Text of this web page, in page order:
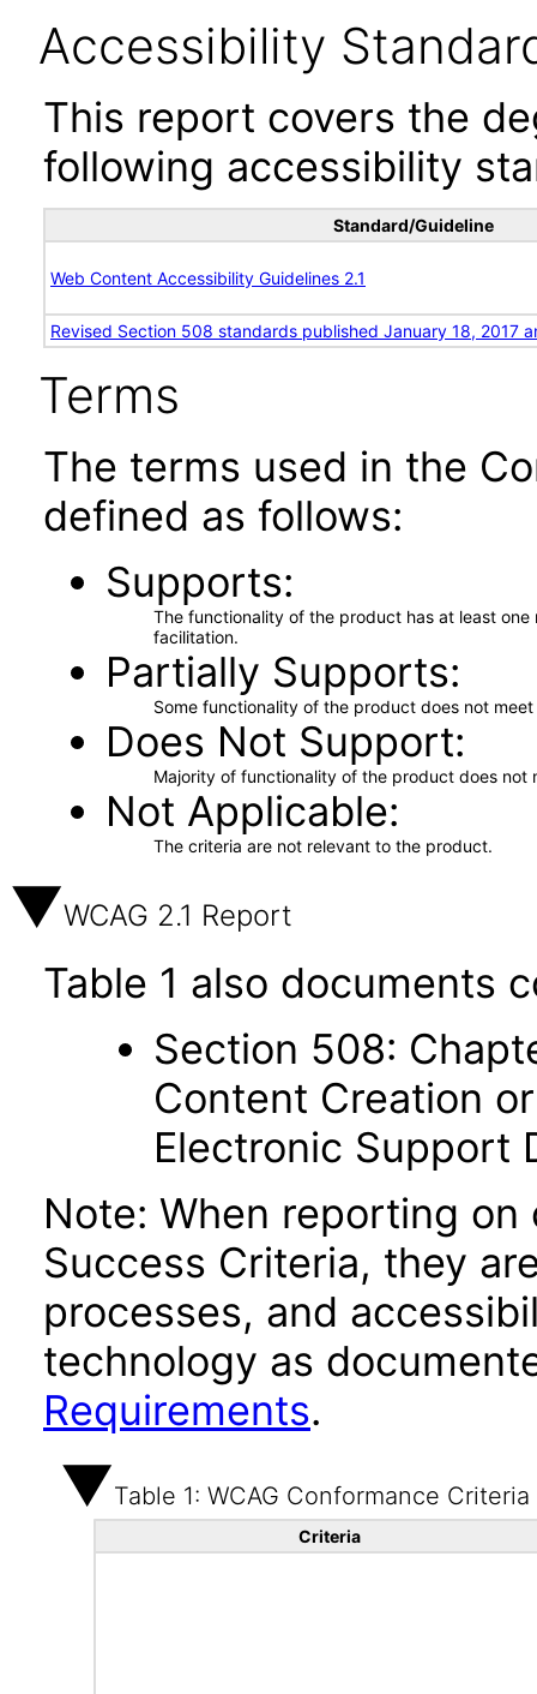
Accessibility
This report covers the
following accessibility
Standard/Guideline
Web Content Accessibility Guidelines 2.1
Revised Section 508 standards published January 18, 2017
Terms
The terms used in the
defined as follows:
Supports
The functionality of the product has at least
facilitation.
Partially Supports
Some functionality of the product does not
Does Not Support
Majority of functionality of the product does not
Not Applicable
The criteria are not relevant to the product.
WCAG 2.1 Report
Table 1 also documents
Section 508:
Content Creation
Electronic Support
Note: When reporting on
Success Criteria, they
processes, and
technology as
Requirements.
Table 1: WCAG Conformance Criteria
Criteria